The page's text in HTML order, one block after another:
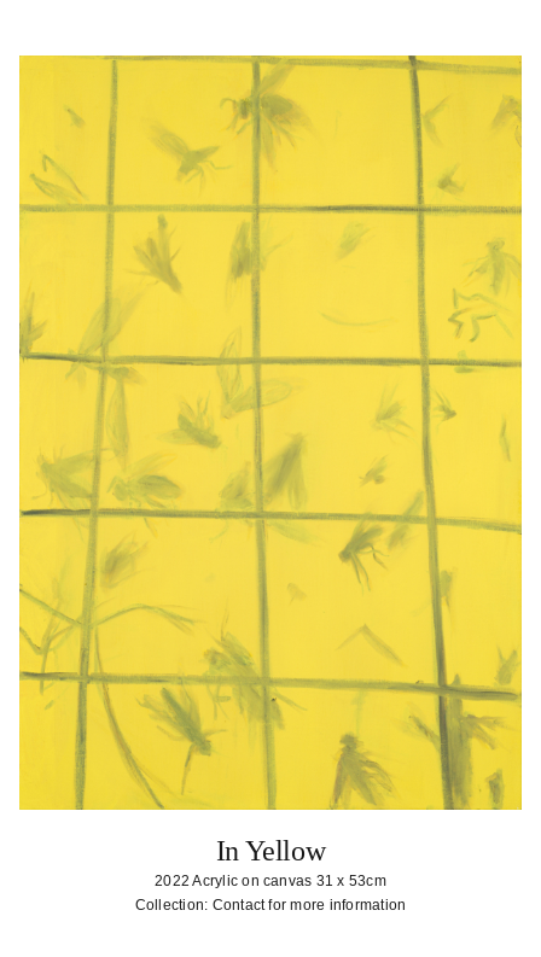
In Yellow
2022 Acrylic on canvas 31 x 53cm
Collection: Contact for more information